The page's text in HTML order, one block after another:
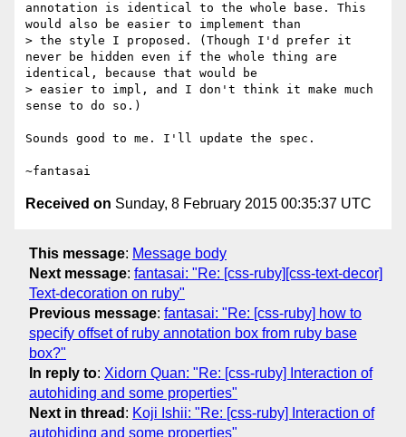
annotation is identical to the whole base. This
would also be easier to implement than
> the style I proposed. (Though I'd prefer it
never be hidden even if the whole thing are
identical, because that would be
> easier to impl, and I don't think it make much
sense to do so.)
Sounds good to me. I'll update the spec.
Received on Sunday, 8 February 2015 00:35:37 UTC
This message: Message body
Next message: fantasai: "Re: [css-ruby][css-text-decor]
Text-decoration on ruby"
Previous message: fantasai: "Re: [css-ruby] how to
specify offset of ruby annotation box from ruby base
box?"
In reply to: Xidorn Quan: "Re: [css-ruby] Interaction of
autohiding and some properties"
Next in thread : Koji Ishii: "Re: [css-ruby] Interaction of
autohiding and some properties"